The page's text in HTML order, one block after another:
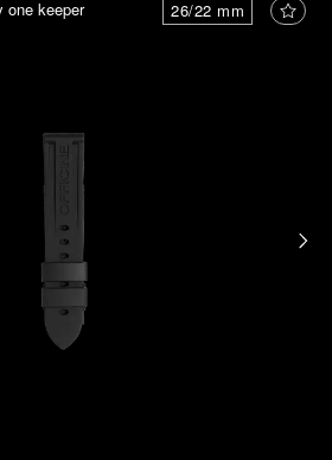
26/22 mm
one keeper